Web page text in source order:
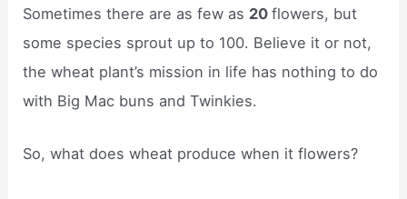
Sometimes there are as few as 20flowers, but
some species sprout up to 100. Believe it or not,
the wheat plant’s mission in life has nothing to do
with Big Mac buns and Twinkies.
So, what does wheat produce when it flowers?